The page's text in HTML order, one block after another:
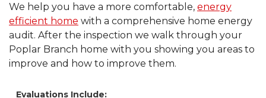
We help you have a more comfortable, energy
efficient home with a comprehensive home energy
audit. After the inspection we walk through your
Poplar Branch home with you showing you areas to
improve and how to improve them.
Evaluations Include: